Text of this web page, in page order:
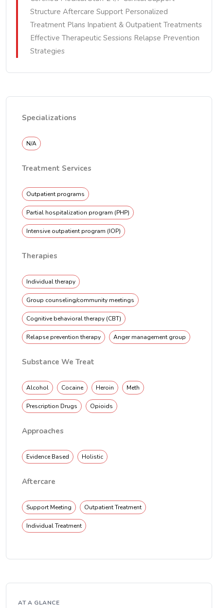
Structure Aftercare Support Personalized
Treatment Plans Inpatient & Outpatient Treatments
Effective Therapeutic Sessions Relapse Prevention
Strategies
Specializations
N/A
Treatment Services
Outpatient programs
Partial hospitalization program (PHP)
Intensive outpatient program (IOP)
Therapies
Individual therapy
Group counseling/community meetings
Cognitive behavioral therapy (CBT)
Relapse prevention therapy Anger management group
Substance We Treat
Alcohol Cocaine Heroin Meth
Prescription Drugs Opioids
Approaches
Evidence Based Holistic
Aftercare
Support Meeting Outpatient Treatment
Individual Treatment
AT A GLANCE